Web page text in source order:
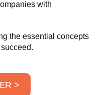
with
the essential concepts
>